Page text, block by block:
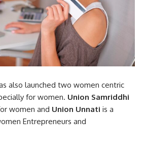
also launched two women centric
for women. Union Samriddhi
women and Union Unnati is a
Entrepreneurs and